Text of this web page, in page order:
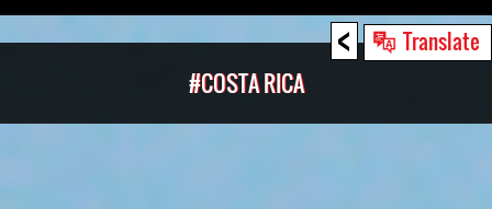
< Translate
#COSTA RICA